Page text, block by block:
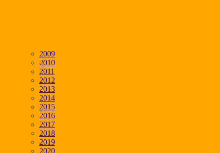
2009
2010
2011
2012
2013
2014
2015
2016
2017
2018
2019
2020